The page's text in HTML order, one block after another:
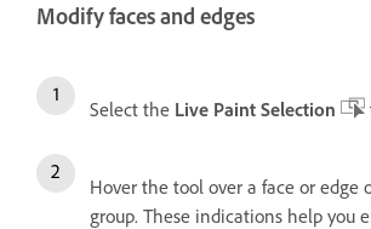
Modify faces and edges
Select the Live Paint Selection
Hover the tool over a face or edge
group. These indications help you